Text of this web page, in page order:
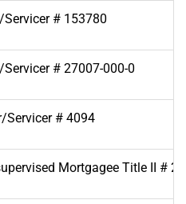
Servicer # 153780
Servicer # 27007-000-0
Servicer # 4094
Mortgagee Title II #